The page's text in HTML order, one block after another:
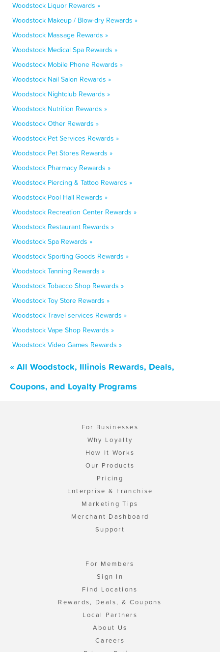
Woodstock Liquor Rewards »
Woodstock Makeup / Blow-dry Rewards »
Woodstock Massage Rewards »
Woodstock Medical Spa Rewards »
Woodstock Mobile Phone Rewards »
Woodstock Nail Salon Rewards »
Woodstock Nightclub Rewards »
Woodstock Nutrition Rewards »
Woodstock Other Rewards »
Woodstock Pet Services Rewards »
Woodstock Pet Stores Rewards »
Woodstock Pharmacy Rewards »
Woodstock Piercing & Tattoo Rewards »
Woodstock Pool Hall Rewards »
Woodstock Recreation Center Rewards »
Woodstock Restaurant Rewards »
Woodstock Spa Rewards »
Woodstock Sporting Goods Rewards »
Woodstock Tanning Rewards »
Woodstock Tobacco Shop Rewards »
Woodstock Toy Store Rewards »
Woodstock Travel services Rewards »
Woodstock Vape Shop Rewards »
Woodstock Video Games Rewards »
« All Woodstock, Illinois Rewards, Deals,
Coupons, and Loyalty Programs
For Businesses
Why Loyalty
How It Works
Our Products
Pricing
Enterprise & Franchise
Marketing Tips
Merchant Dashboard
Support
For Members
Sign In
Find Locations
Rewards, Deals, & Coupons
Local Partners
About Us
Careers